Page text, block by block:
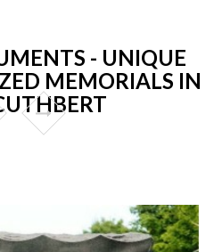
- UNIQUE
MEMORIALS IN